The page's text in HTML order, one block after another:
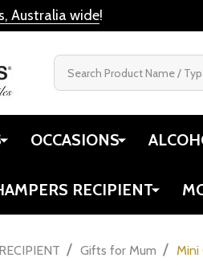
Australia wide!
OCCASIONS
RECIPIENT
/ Gifts for Mum / Mini